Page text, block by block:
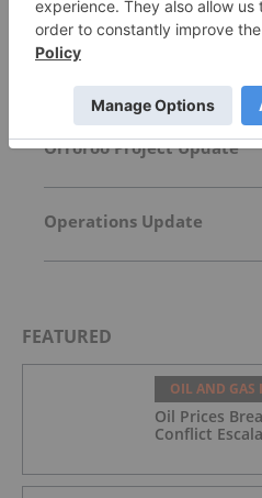
Gold, Silver, Oil Price
Orroroo Project Update
Operations Update
FEATURED
OIL AND GAS
Oil Prices
Conflict